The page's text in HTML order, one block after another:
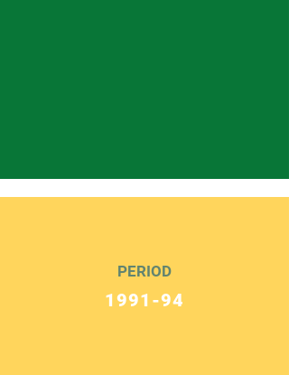
PERIOD
1991-94